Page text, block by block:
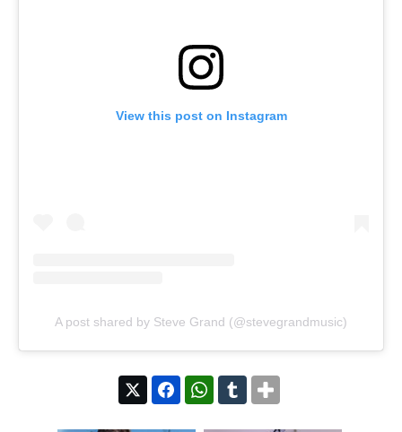
View this post on Instagram
A post shared by Steve Grand (@stevegrandmusic)